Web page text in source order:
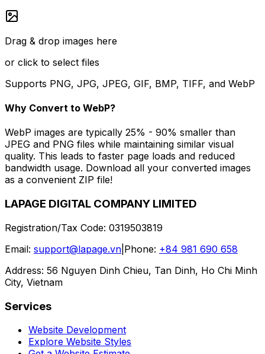
Drag & drop images here
or click to select files
Supports PNG, JPG, JPEG, GIF, BMP, TIFF, and WebP
Why Convert to WebP?
WebP images are typically 25% - 90% smaller than
JPEG and PNG files while maintaining similar visual
quality. This leads to faster page loads and reduced
bandwidth usage. Download all your converted images
as a convenient ZIP file!
LAPAGE DIGITAL COMPANY LIMITED
Registration/Tax Code: 0319503819
Email: support@lapage.vn Phone: +84 981 690 658
Address: 56 Nguyen Dinh Chieu, Tan Dinh, Ho Chi Minh
City, Vietnam
Services
Website Development
Explore Website Styles